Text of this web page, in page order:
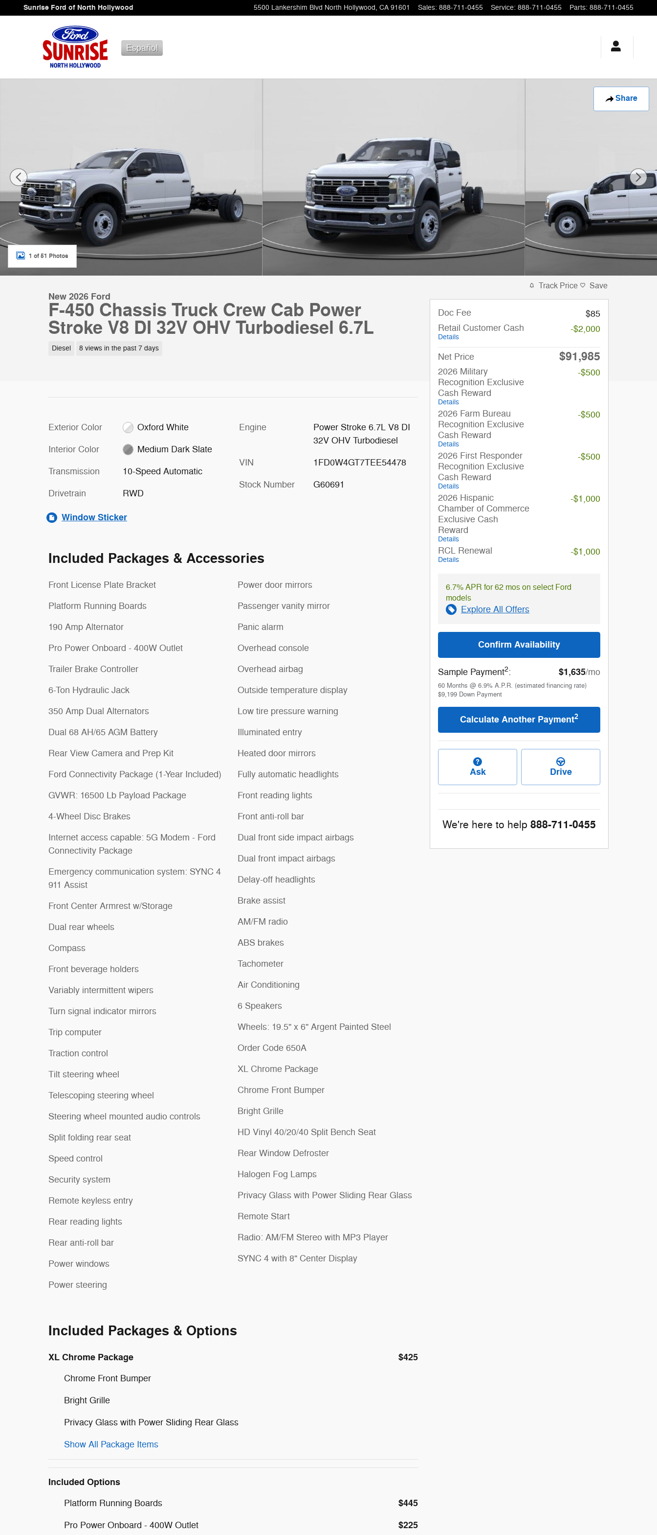
Skip to main content
Sunrise Ford of North Hollywood 5500 Lankershim Blvd North Hollywood, CA 91601 Sales: 888-711-0455 Service: 888-711-0455 Parts: 888-711-0455
Español
Share
1 of 51 Photos
New 2026 Ford
F-450 Chassis Truck Crew Cab Power
Stroke V8 DI 32V OHV Turbodiesel 6.7L
Diesel 8 views in the past 7 days
Exterior Color Oxford White
Interior Color Medium Dark Slate
Transmission 10-Speed Automatic
Drivetrain RWD
Engine
Power Stroke 6.7L V8 DI
32V OHV Turbodiesel
VIN 1FD0W4GT7TEE54478
Stock Number G60691
Window Sticker
Included Packages & Accessories
Front License Plate Bracket
Platform Running Boards
190 Amp Alternator
Pro Power Onboard - 400W Outlet
Trailer Brake Controller
6-Ton Hydraulic Jack
350 Amp Dual Alternators
Dual 68 AH/65 AGM Battery
Rear View Camera and Prep Kit
Ford Connectivity Package (1-Year Included)
GVWR: 16500 Lb Payload Package
4-Wheel Disc Brakes
Internet access capable: 5G Modem - Ford
Connectivity Package
Emergency communication system: SYNC 4
911 Assist
Front Center Armrest w/Storage
Dual rear wheels
Compass
Front beverage holders
Variably intermittent wipers
Turn signal indicator mirrors
Trip computer
Traction control
Tilt steering wheel
Telescoping steering wheel
Steering wheel mounted audio controls
Split folding rear seat
Speed control
Security system
Remote keyless entry
Rear reading lights
Rear anti-roll bar
Power windows
Power steering
Power door mirrors
Passenger vanity mirror
Panic alarm
Overhead console
Overhead airbag
Outside temperature display
Low tire pressure warning
Illuminated entry
Heated door mirrors
Fully automatic headlights
Front reading lights
Front anti-roll bar
Dual front side impact airbags
Dual front impact airbags
Delay-off headlights
Brake assist
AM/FM radio
ABS brakes
Tachometer
Air Conditioning
6 Speakers
Wheels: 19.5" x 6" Argent Painted Steel
Order Code 650A
XL Chrome Package
Chrome Front Bumper
Bright Grille
HD Vinyl 40/20/40 Split Bench Seat
Rear Window Defroster
Halogen Fog Lamps
Privacy Glass with Power Sliding Rear Glass
Remote Start
Radio: AM/FM Stereo with MP3 Player
SYNC 4 with 8" Center Display
Included Packages & Options
XL Chrome Package $425
Chrome Front Bumper
Bright Grille
Privacy Glass with Power Sliding Rear Glass
Show All Package Items
Included Options
Platform Running Boards $445
Pro Power Onboard - 400W Outlet $225
Track Price Save
Doc Fee
$85
Retail Customer Cash
Details
-$2,000
Net Price $91,985
2026 Military
Recognition Exclusive
Cash Reward
Details
-$500
2026 Farm Bureau
Recognition Exclusive
Cash Reward
Details
-$500
2026 First Responder
Recognition Exclusive
Cash Reward
Details
-$500
2026 Hispanic
Chamber of Commerce
Exclusive Cash
Reward
Details
-$1,000
RCL Renewal
Details
-$1,000
6.7% APR for 62 mos on select Ford
models
Explore All Offers
Confirm Availability
Sample Payment2: $1,635/mo
60 Months @ 6.9% A.P.R. (estimated financing rate)
$9,199 Down Payment
Calculate Another Payment2
Ask Drive
We're here to help 888-711-0455